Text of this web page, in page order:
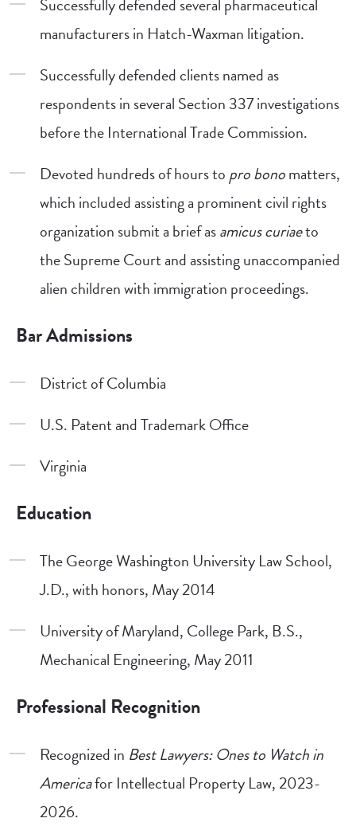
Successfully defended several pharmaceutical
manufacturers in Hatch-Waxman litigation.
Successfully defended clients named as
respondents in several Section 337 investigations
before the International Trade Commission.
Devoted hundreds of hours to pro bonomatters,
which included assisting a prominent civil rights
organization submit a brief asamicus curiaeto
the Supreme Court and assisting unaccompanied
alien children with immigration proceedings.
Bar Admissions
District of Columbia
U.S. Patent and Trademark Office
Virginia
Education
The George Washington University Law School,
J.D., with honors, May 2014
University of Maryland, College Park, B.S.,
Mechanical Engineering, May 2011
Professional Recognition
Recognized in Best Lawyers: Ones to Watch in
Americafor Intellectual Property Law, 2023-
2026.